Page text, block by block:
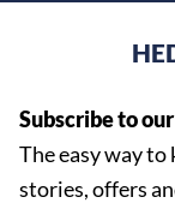
Subscribe to
The easy way to
stories, offers